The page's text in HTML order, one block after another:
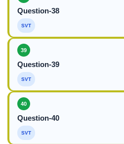
Question-38
SVT
39
Question-39
SVT
40
Question-40
SVT